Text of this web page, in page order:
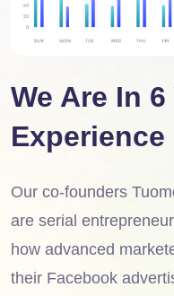
We Are In 6
Our co-founders
are serial
how advanced
their Facebook